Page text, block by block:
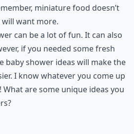
miniature food doesn’t
will want more.
can be a lot of fun. It can also
if you needed some fresh
baby shower ideas will make the
I know whatever you come up
are some unique ideas you